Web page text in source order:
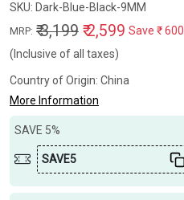
SKU: Dark-Blue-Black-9MM
MRP: ₹ 3,199 ₹ 2,599 Save ₹ 600
(Inclusive of all taxes)
Country of Origin: China
More Information
SAVE 5%
SAVE5